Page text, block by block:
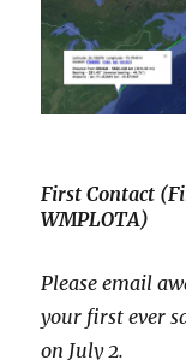
First Contact
WMPLOTA)
Please email
your first ever
on July 2.